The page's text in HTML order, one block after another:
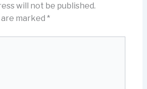
will not be published.
marked *